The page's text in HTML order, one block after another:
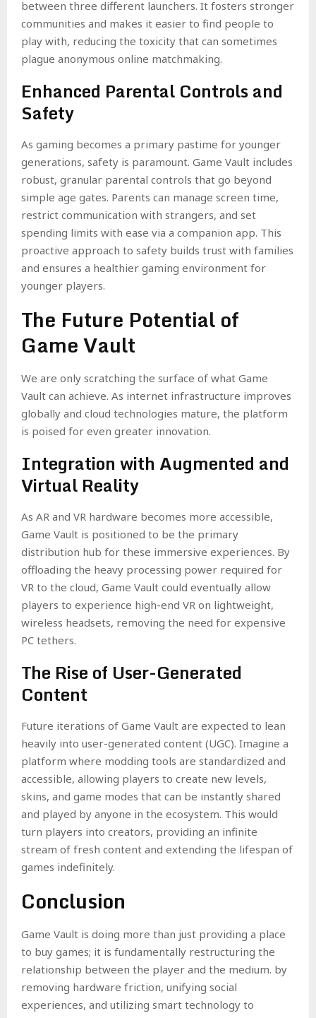
between three different launchers. It fosters stronger
communities and makes it easier to find people to
play with, reducing the toxicity that can sometimes
plague anonymous online matchmaking.
Enhanced Parental Controls and
Safety
As gaming becomes a primary pastime for younger
generations, safety is paramount. Game Vault includes
robust, granular parental controls that go beyond
simple age gates. Parents can manage screen time,
restrict communication with strangers, and set
spending limits with ease via a companion app. This
proactive approach to safety builds trust with families
and ensures a healthier gaming environment for
younger players.
The Future Potential of
Game Vault
We are only scratching the surface of what Game
Vault can achieve. As internet infrastructure improves
globally and cloud technologies mature, the platform
is poised for even greater innovation.
Integration with Augmented and
Virtual Reality
As AR and VR hardware becomes more accessible,
Game Vault is positioned to be the primary
distribution hub for these immersive experiences. By
offloading the heavy processing power required for
VR to the cloud, Game Vault could eventually allow
players to experience high-end VR on lightweight,
wireless headsets, removing the need for expensive
PC tethers.
The Rise of User-Generated
Content
Future iterations of Game Vault are expected to lean
heavily into user-generated content (UGC). Imagine a
platform where modding tools are standardized and
accessible, allowing players to create new levels,
skins, and game modes that can be instantly shared
and played by anyone in the ecosystem. This would
turn players into creators, providing an infinite
stream of fresh content and extending the lifespan of
games indefinitely.
Conclusion
Game Vault is doing more than just providing a place
to buy games; it is fundamentally restructuring the
relationship between the player and the medium. by
removing hardware friction, unifying social
experiences, and utilizing smart technology to